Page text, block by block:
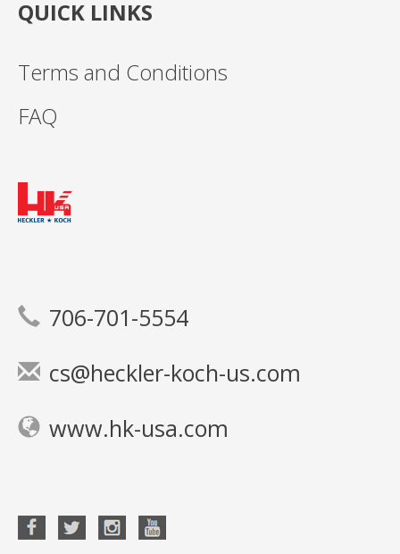
QUICK LINKS
Terms and Conditions
FAQ
706-701-5554
cs@heckler-koch-us.com
www.hk-usa.com